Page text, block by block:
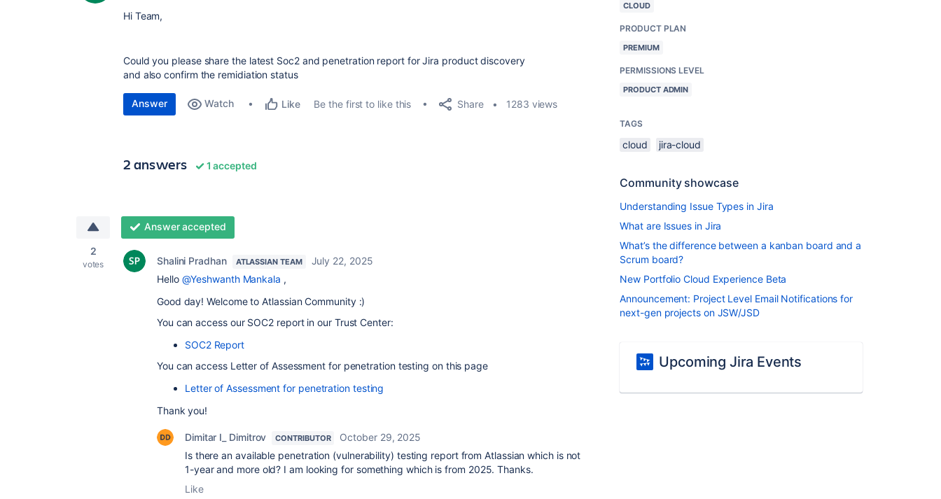
Hi Team,
Could you please share the latest Soc2 and penetration report for Jira product discovery
and also confirm the remidiation status
Answer Watch Like Be the first to like this Share 1283 views
2 answers 1 accepted
2
votes
Answer accepted
Shalini Pradhan ATLASSIAN TEAM
July 22, 2025
Hello @Yeshwanth Mankala ,
Good day! Welcome to Atlassian Community :)
You can access our SOC2 report in our Trust Center:
SOC2 Report
You can access Letter of Assessment for penetration testing on this page
Letter of Assessment for penetration testing
Thank you!
Dimitar I_ Dimitrov CONTRIBUTOR
October 29, 2025
Is there an available penetration (vulnerability) testing report from Atlassian which is not
1-year and more old? I am looking for something which is from 2025. Thanks.
Like
CLOUD
PRODUCT PLAN
PREMIUM
PERMISSIONS LEVEL
PRODUCT ADMIN
TAGS
cloud jira-cloud
Community showcase
Understanding Issue Types in Jira
What are Issues in Jira
What’s the difference between a kanban board and a
Scrum board?
New Portfolio Cloud Experience Beta
Announcement: Project Level Email Notifications for
next-gen projects on JSW/JSD
Upcoming Jira Events